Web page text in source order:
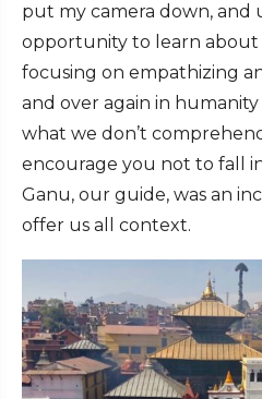
put my camera down, and
opportunity to learn
focusing on empathizing
and over again in
what we don’t
encourage you not to fall
Ganu, our guide, was an
offer us all context.